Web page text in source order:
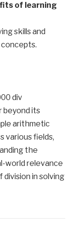
of learning
skills and
div
beyond its
arithmetic
various fields,
the
world relevance
in solving